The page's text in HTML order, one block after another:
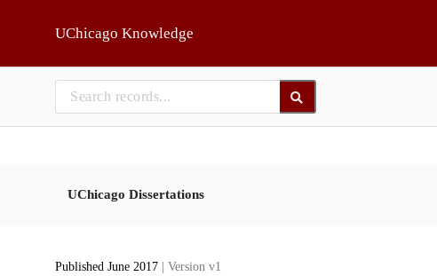
UChicago Knowledge
UChicago Dissertations
Published June 2017 | Version v1